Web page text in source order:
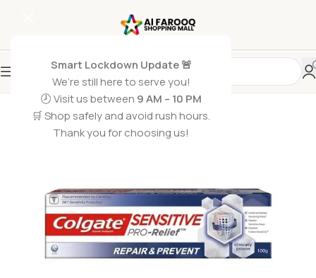
Smart Lockdown Update 🚨
We’re still here to serve you!
🕗 Visit us between 9 AM – 10 PM
🛒 Shop safely and avoid rush hours.
Thank you for choosing us!
SOLD OUT